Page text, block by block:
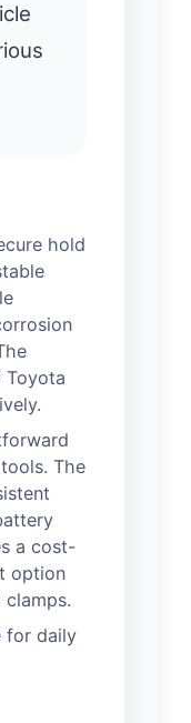
hold
Toyota
The
a cost-
option
for daily